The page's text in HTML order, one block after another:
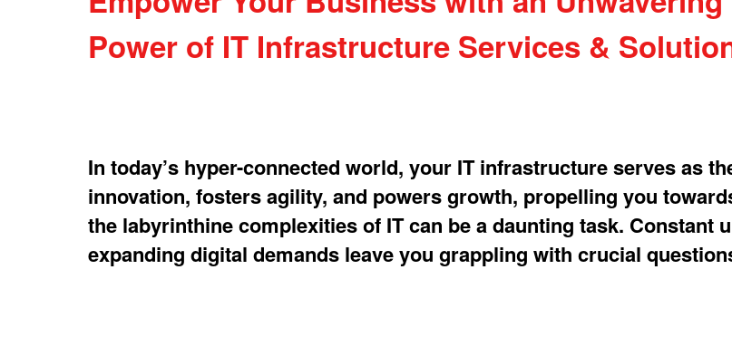
Power of IT Infrastructure Services &
In today’s hyper-connected world, your IT infrastructure serves as
innovation, fosters agility, and powers growth, propelling you
the labyrinthine complexities of IT can be a daunting task. Constant
expanding digital demands leave you grappling with crucial